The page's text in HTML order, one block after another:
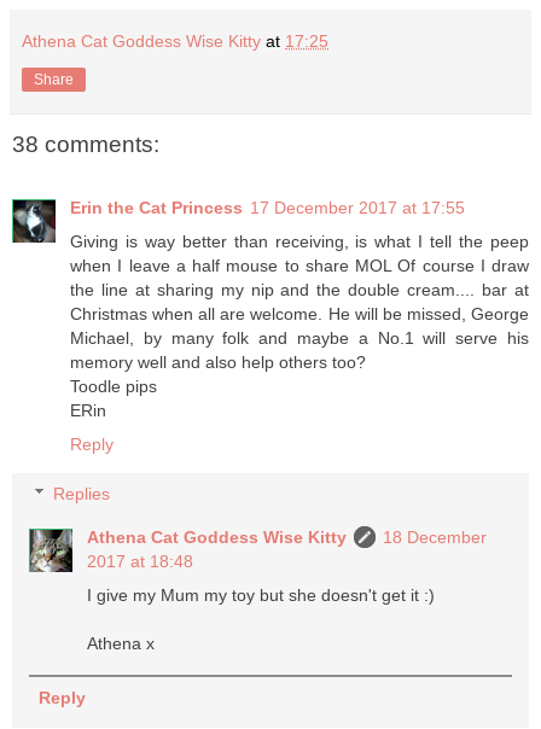
Athena Cat Goddess Wise Kitty at 17:25
Share
38 comments:
Erin the Cat Princess 17 December 2017 at 17:55
Giving is way better than receiving, is what I tell the peep
when I leave a half mouse to share MOL Of course I draw
the line at sharing my nip and the double cream.... bar at
Christmas when all are welcome. He will be missed, George
Michael, by many folk and maybe a No.1 will serve his
memory well and also help others too?
Toodle pips
ERin
Reply
Replies
Athena Cat Goddess Wise Kitty
18 December
2017 at 18:48
I give my Mum my toy but she doesn't get it :)
Athena x
Reply